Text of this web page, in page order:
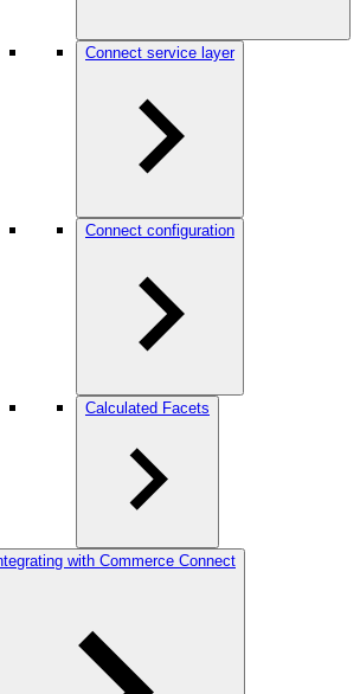
Connect service layer
Connect configuration
Calculated Facets
with Commerce Connect